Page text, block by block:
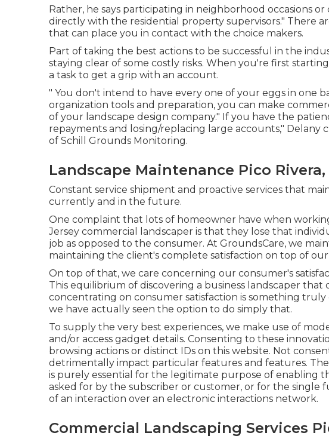
Rather, he says participating in neighborhood occasions
directly with the residential property supervisors." There
that can place you in contact with the choice makers.
Part of taking the best actions to be successful in the
staying clear of some costly risks. When you're first
a task to get a grip with an account.
" You don't intend to have every one of your eggs in one
organization tools and preparation, you can make
of your landscape design company." If you have the
repayments and losing/replacing large accounts," Delany
of Schill Grounds Monitoring.
Landscape Maintenance Pico Rivera,
Constant service shipment and proactive services that
currently and in the future.
One complaint that lots of homeowner have when
Jersey commercial landscaper is that they lose that
job as opposed to the consumer. At GroundsCare, we
maintaining the client's complete satisfaction on top of our
On top of that, we care concerning our consumer's
This equilibrium of discovering a business landscaper that
concentrating on consumer satisfaction is something truly
we have actually seen the option to do simply that.
To supply the very best experiences, we make use of
and/or access gadget details. Consenting to these
browsing actions or distinct IDs on this website. Not
detrimentally impact particular features and features. The
is purely essential for the legitimate purpose of enabling
asked for by the subscriber or customer, or for the single
of an interaction over an electronic interactions network.
Commercial Landscaping Services